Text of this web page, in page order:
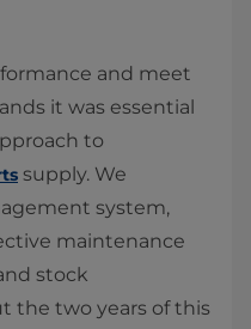
and meet
it was essential
to
supply. We
system,
maintenance
stock
the two years of this